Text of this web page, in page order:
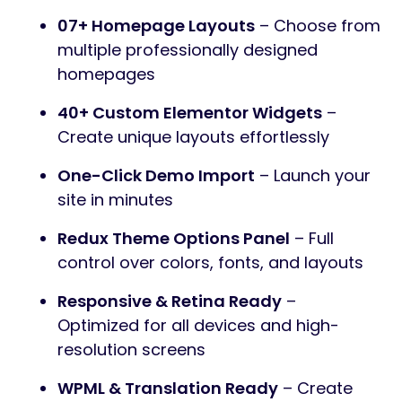
07+ Homepage Layouts – Choose from
multiple professionally designed
homepages
40+ Custom Elementor Widgets –
Create unique layouts effortlessly
One-Click Demo Import – Launch your
site in minutes
Redux Theme Options Panel – Full
control over colors, fonts, and layouts
Responsive & Retina Ready –
Optimized for all devices and high-
resolution screens
WPML & Translation Ready – Create